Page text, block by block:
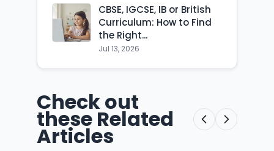
CBSE, IGCSE, IB or British
Curriculum: How to Find
the Right...
Jul 13, 2026
Check out
these Related
Articles